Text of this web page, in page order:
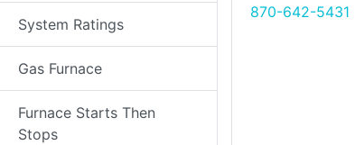
System Ratings
Gas Furnace
Furnace Starts Then
Stops
870-642-5431